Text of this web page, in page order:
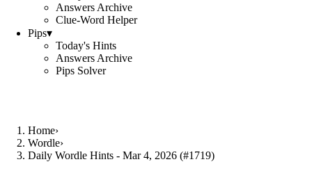
Answers Archive
Clue-Word Helper
Pips▾
Today's Hints
Answers Archive
Pips Solver
Home›
Wordle›
Daily Wordle Hints - Mar 4, 2026 (#1719)